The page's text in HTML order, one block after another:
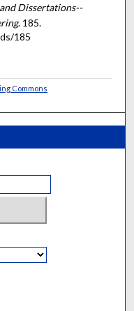
and Dissertations--
. 185.
185
Commons